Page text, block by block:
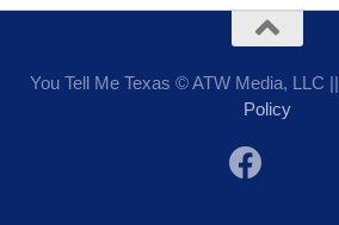
You Tell Me Texas © ATW Media, LLC ||
Policy